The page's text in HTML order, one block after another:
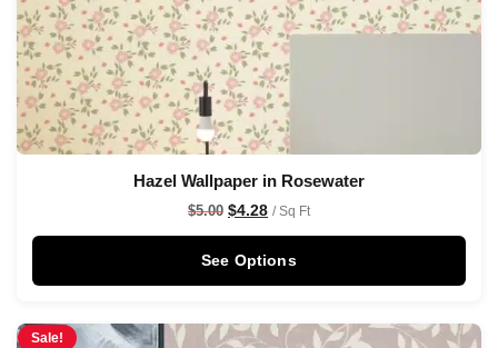
Hazel Wallpaper in Rosewater
$5.00 $4.28 / Sq Ft
See Options
Sale!